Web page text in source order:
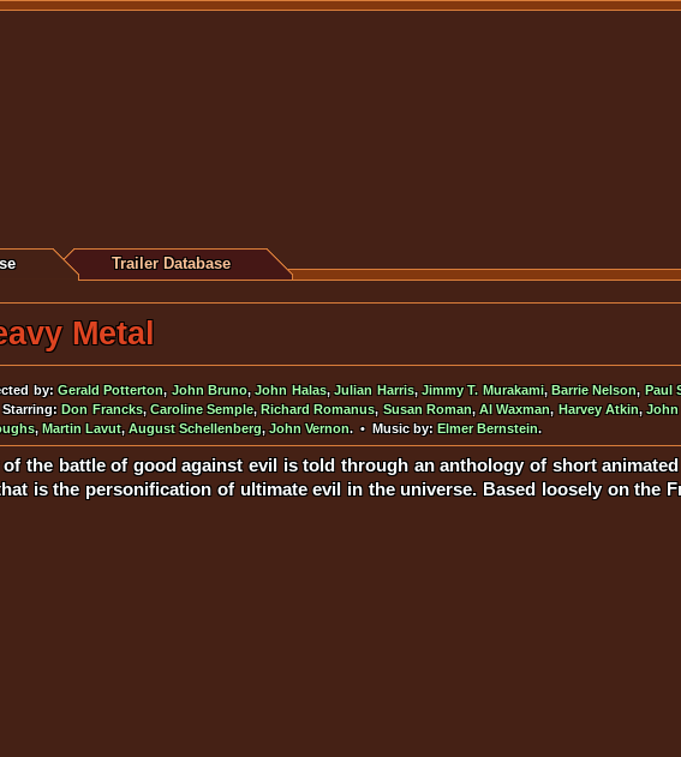
Trailer Database
Metal
by:Gerald Potterton,John Bruno,John Halas,Julian Harris,Jimmy T. Murakami, Barrie Nelson, Paul
Don Francks,Caroline Semple,Richard Romanus,Susan Roman,Al Waxman, Harvey Atkin,John
, Martin Lavut,August Schellenberg,John Vernon. • Music by: Elmer Bernstein.
the battle of good against evil is told through an anthology of short
is the personification of ultimate evil in the universe. Based loosely on the